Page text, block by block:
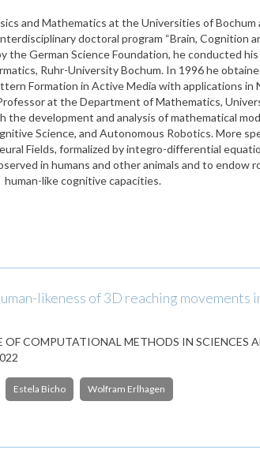
and Mathematics at the Universities of Bochum
doctoral program “Brain, Cognition
the German Science Foundation, he conducted
Ruhr-University Bochum. In 1996 he
Formation in Active Media with applications in
at the Department of Mathematics,
the development and analysis of mathematical
Science, and Autonomous Robotics. More
Fields, formalized by integro-differential
in humans and other animals and to endow
human-like cognitive capacities.
likeness of 3D reaching movements
OF COMPUTATIONAL METHODS IN SCIENCES
Estela Bicho Wolfram Erlhagen